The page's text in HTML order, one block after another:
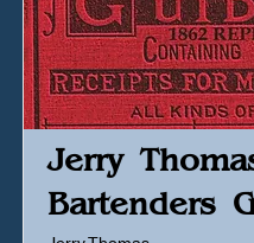
Jerry
Bartenders